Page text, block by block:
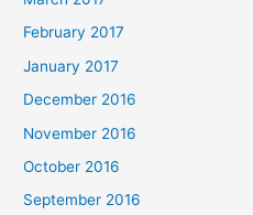
February 2017
January 2017
December 2016
November 2016
October 2016
September 2016